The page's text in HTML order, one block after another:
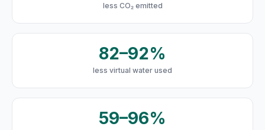
less CO₂ emitted
82–92%
less virtual water used
59–96%